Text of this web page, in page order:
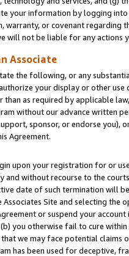
your information by logging
warranty, or covenant regarding
will not be liable for any actions
Associate
the following, or any
your display or other
than as required by applicable
without our advance written
sponsor, or endorse you),
Agreement.
upon your registration for or
and without recourse to the
date of such termination will
Site and selecting the
or suspend your
you otherwise fail to cure
we may face potential
has been used for deceptive,